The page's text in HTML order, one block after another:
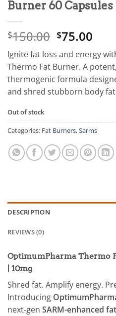
Burner 60 Capsules
$150.00 $75.00
Ignite fat loss and energy
Thermo Fat Burner. A
thermogenic formula
and shred stubborn body
Out of stock
Categories: Fat Burners,Sarms
DESCRIPTION
REVIEWS (0)
OptimumPharma Thermo
| 10mg
Shred fat. Amplify energy.
Introducing
next-gen SARM-enhanced